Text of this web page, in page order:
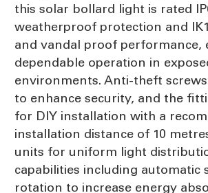
this solar bollard light is rated
weatherproof protection and
and vandal proof performance,
dependable operation in
environments. Anti-theft
to enhance security, and the
for DIY installation with a
installation distance of 10
units for uniform light
capabilities including automatic
rotation to increase energy